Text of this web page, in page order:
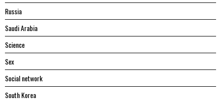
Russia
Saudi Arabia
Science
Sex
Social network
South Korea